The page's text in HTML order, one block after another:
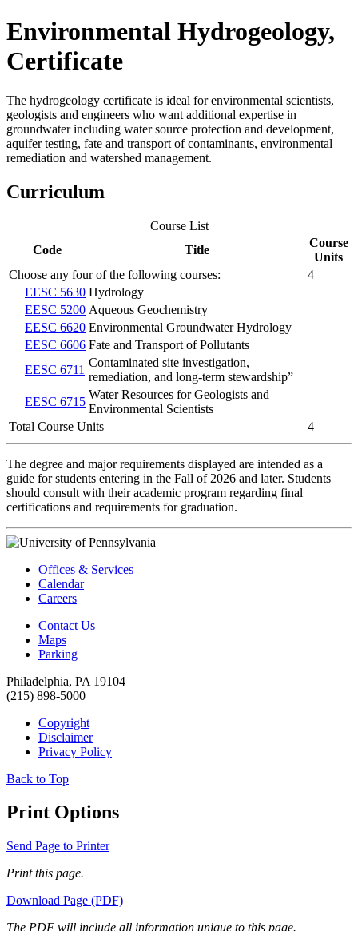
Environmental Hydrogeology,
Certificate
The hydrogeology certificate is ideal for environmental scientists,
geologists and engineers who want additional expertise in
groundwater including water source protection and development,
aquifer testing, fate and transport of contaminants, environmental
remediation and watershed management.
Curriculum
Course List
Code
Title
Course
Units
Choose any four of the following courses:
4
EESC 5630 Hydrology
EESC 5200 Aqueous Geochemistry
EESC 6620 Environmental Groundwater Hydrology
EESC 6606 Fate and Transport of Pollutants
EESC 6711
Contaminated site investigation,
remediation, and long-term stewardship”
EESC 6715
Water Resources for Geologists and
Environmental Scientists
Total Course Units
4
The degree and major requirements displayed are intended as a
guide for students entering in the Fall of 2026 and later. Students
should consult with their academic program regarding final
certifications and requirements for graduation.
Offices & Services
Calendar
Careers
Contact Us
Maps
Parking
Philadelphia, PA 19104
(215) 898-5000
Copyright
Disclaimer
Privacy Policy
Back to Top
Print Options
Send Page to Printer
Print this page.
Download Page (PDF)
The PDF will include all information unique to this page.